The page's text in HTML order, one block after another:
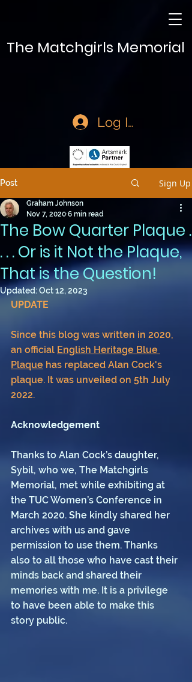
The Matchgirls Memorial
Log In
Post Sign Up
The Bow Quarter Plaque .
. . . Or is it Not the Plaque,
That is the Question!
Graham Johnson
Nov 7, 2020 6 min read
Updated:Oct 12, 2023
UPDATE
Since this blog was written in 2020,
an official English Heritage Blue
Plaque has replaced Alan Cock's
plaque. It was unveiled on 5th July
2022.
Acknowledgement
Thanks to Alan Cock’s daughter,
Sybil, who we, The Matchgirls
Memorial, met while exhibiting at
the TUC Women’s Conference in
March 2020. She kindly shared her
archives with us and gave
permission to use them. Thanks
also to all those who have cast their
minds back and shared their
memories with me. It is a privilege
to have been able to make this
story public.